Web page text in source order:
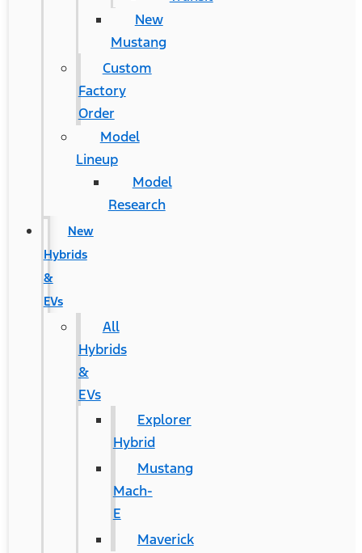
New
Mustang
Custom
Factory
Order
Model
Lineup
Model
Research
New
Hybrids
&
EVs
All
Hybrids
&
EVs
Explorer
Hybrid
Mustang
Mach-
E
Maverick